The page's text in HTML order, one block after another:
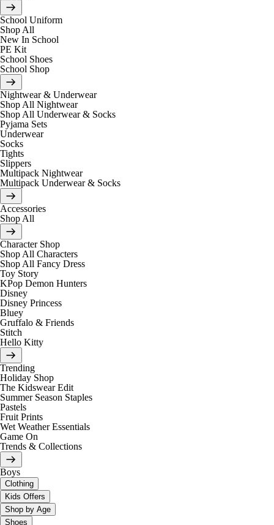
School Uniform
Shop All
New In School
PE Kit
School Shoes
School Shop
Nightwear & Underwear
Shop All Nightwear
Shop All Underwear & Socks
Pyjama Sets
Underwear
Socks
Tights
Slippers
Multipack Nightwear
Multipack Underwear & Socks
Accessories
Shop All
Character Shop
Shop All Characters
Shop All Fancy Dress
Toy Story
KPop Demon Hunters
Disney
Disney Princess
Bluey
Gruffalo & Friends
Stitch
Hello Kitty
Trending
Holiday Shop
The Kidswear Edit
Summer Season Staples
Pastels
Fruit Prints
Wet Weather Essentials
Game On
Trends & Collections
Boys
Clothing
Kids Offers
Shop by Age
Shoes